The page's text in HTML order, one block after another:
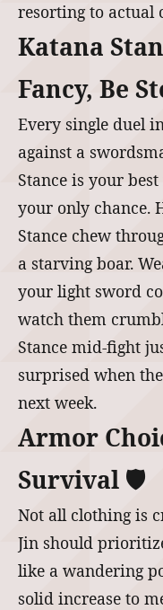
resorting to actual
Katana
Fancy, Be
Every single duel
against a
Stance is your
your only chance.
Stance chew
a starving boar.
your light sword
watch them
Stance mid-fight
surprised when
next week.
Armor
Survival 🛡️
Not all clothing is
Jin should
like a wandering
solid increase to